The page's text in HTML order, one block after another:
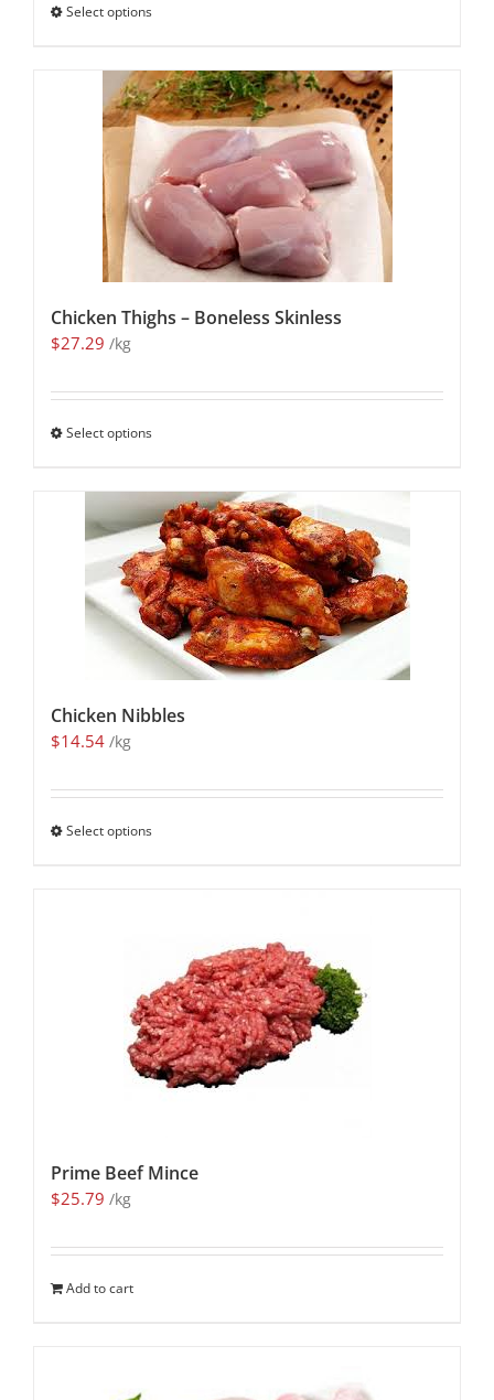
Select options
Chicken Thighs – Boneless Skinless
$27.29 /kg
Select options
Chicken Nibbles
$14.54 /kg
Select options
Prime Beef Mince
$25.79 /kg
Add to cart